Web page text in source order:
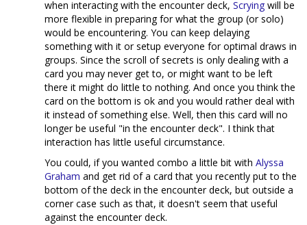
when interacting with the encounter deck, Scrying will be
more flexible in preparing for what the group (or solo)
would be encountering. You can keep delaying
something with it or setup everyone for optimal draws in
groups. Since the scroll of secrets is only dealing with a
card you may never get to, or might want to be left
there it might do little to nothing. And once you think the
card on the bottom is ok and you would rather deal with
it instead of something else. Well, then this card will no
longer be useful "in the encounter deck". I think that
interaction has little useful circumstance.
You could, if you wanted combo a little bit with Alyssa
Graham and get rid of a card that you recently put to the
bottom of the deck in the encounter deck, but outside a
corner case such as that, it doesn't seem that useful
against the encounter deck.